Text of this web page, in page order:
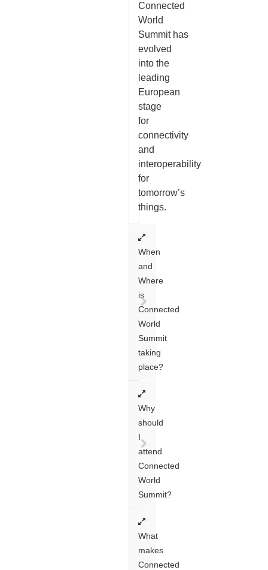
Connected
World
Summit has
evolved
into the
leading
European
stage
for
connectivity
and
interoperability
for
tomorrow’s
things.
When
and
Where
is
Connected
World
Summit
taking
place?
Why
should
I
attend
Connected
World
Summit?
What
makes
Connected